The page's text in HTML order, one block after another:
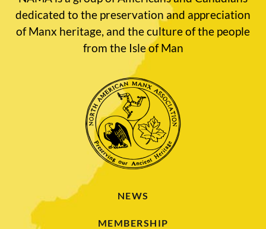
dedicated to the preservation and appreciation
of Manx heritage, and the culture of the people
from the Isle of Man
NEWS
MEMBERSHIP